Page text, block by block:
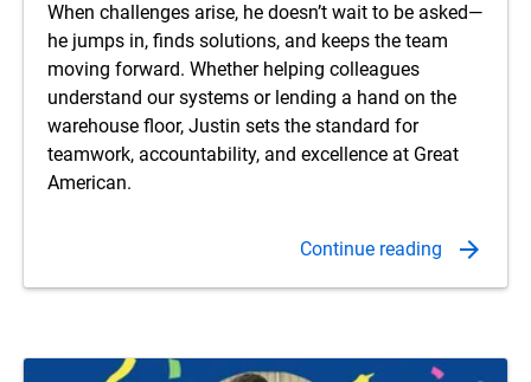
When challenges arise, he doesn’t wait to be asked—
he jumps in, finds solutions, and keeps the team
moving forward. Whether helping colleagues
understand our systems or lending a hand on the
warehouse floor, Justin sets the standard for
teamwork, accountability, and excellence at Great
American.